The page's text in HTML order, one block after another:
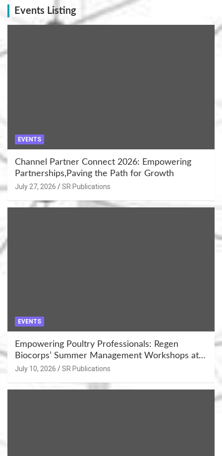
Events Listing
EVENTS
Channel Partner Connect 2026: Empowering
Partnerships,Paving the Path for Growth
July 27, 2026 SR Publications
EVENTS
Empowering Poultry Professionals: Regen
Biocorps’ Summer Management Workshops at
Khujner & Azamgarh
July 10, 2026 SR Publications